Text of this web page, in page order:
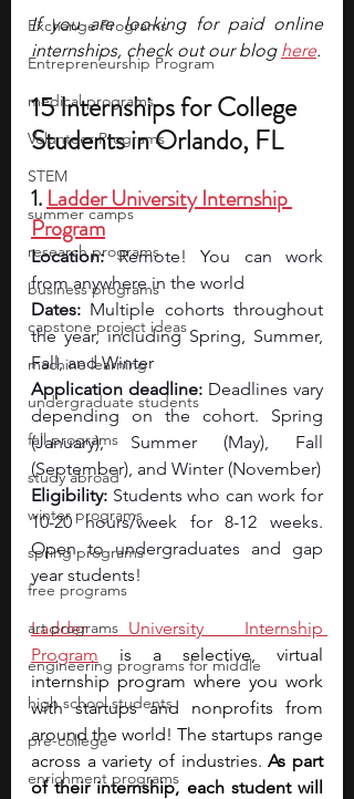
Exchange Programs
Entrepreneurship Program
medical programs
Volunteer Programs
STEM
summer camps
research programs
business programs
capstone project ideas
machine learning
undergraduate students
fall programs
study abroad
winter programs
spring programs
free programs
art programs
engineering programs for middle
high school students
pre-college
enrichment programs
If you are looking for paid online
internships, check out our blog here.
15 Internships for College
Students in Orlando, FL
1. Ladder University Internship
Program
Location: Remote! You can work
from anywhere in the world
Dates: Multiple cohorts throughout
the year, including Spring, Summer,
Fall, and Winter
Application deadline: Deadlines vary
depending on the cohort. Spring
(January), Summer (May), Fall
(September), and Winter (November)
Eligibility: Students who can work for
10-20 hours/week for 8-12 weeks.
Open to undergraduates and gap
year students!
Ladder University Internship
Program is a selective, virtual
internship program where you work
with startups and nonprofits from
around the world! The startups range
across a variety of industries. As part
of their internship, each student will